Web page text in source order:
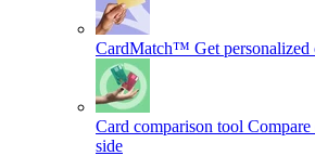
CardMatch™ Get personalized
Card comparison tool Compare
side